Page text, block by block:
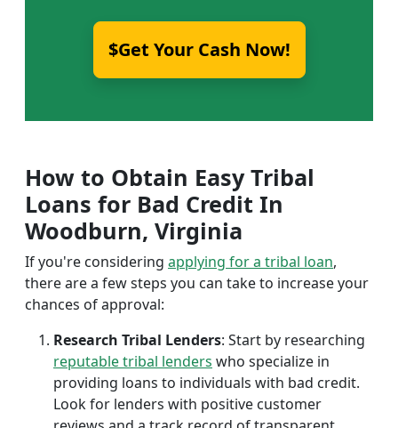
$Get Your Cash Now!
How to Obtain Easy Tribal
Loans for Bad Credit In
Woodburn, Virginia
If you're considering applying for a tribal loan,
there are a few steps you can take to increase your
chances of approval:
Research Tribal Lenders: Start by researching
reputable tribal lenders who specialize in
providing loans to individuals with bad credit.
Look for lenders with positive customer